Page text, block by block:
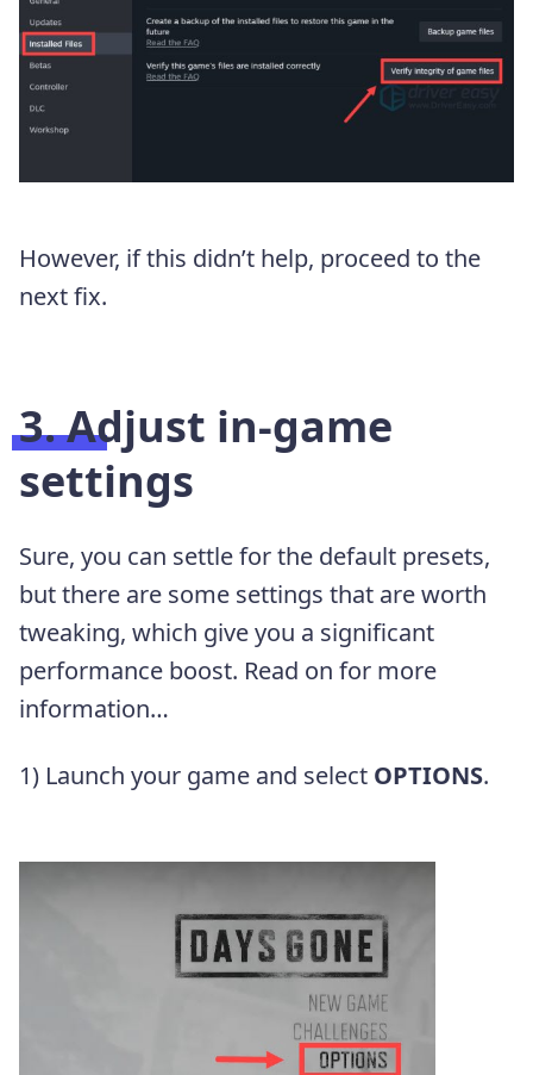
However, if this didn’t help, proceed to the
next fix.
3. Adjust in-game
settings
Sure, you can settle for the default presets,
but there are some settings that are worth
tweaking, which give you a significant
performance boost. Read on for more
information…
1) Launch your game and select OPTIONS.